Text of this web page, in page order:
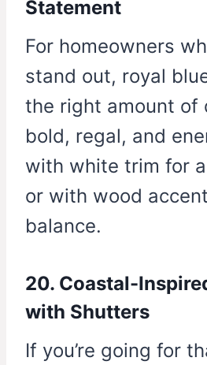
Statement
For homeowners
stand out, royal
the right amount of
bold, regal, and
with white trim for
or with wood
balance.
20. Coastal-
with Shutters
If you’re going for